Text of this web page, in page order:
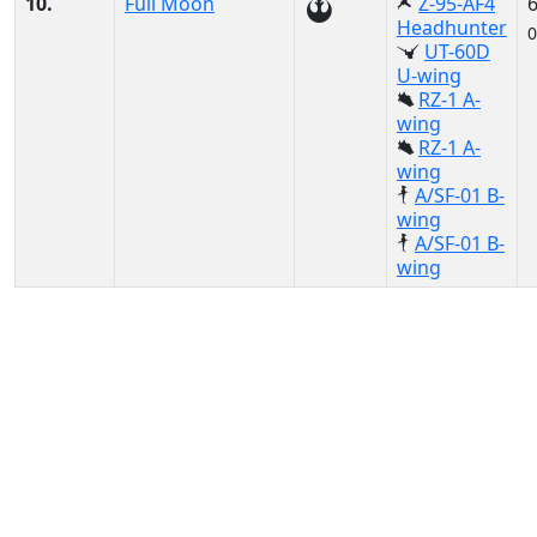
Headhunter
UT-60D
U-wing
RZ-1 A-
wing
RZ-1 A-
wing
A/SF-01 B-
wing
A/SF-01 B-
wing